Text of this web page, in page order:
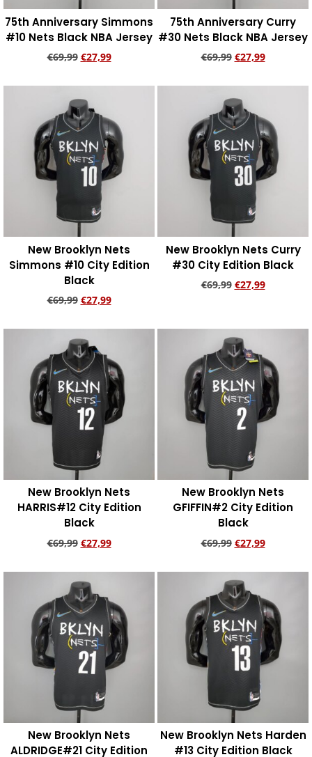
75th Anniversary Simmons
#10 Nets Black NBA Jersey
€69,99 €27,99
75th Anniversary Curry
#30 Nets Black NBA Jersey
€69,99 €27,99
New Brooklyn Nets
Simmons #10 City Edition
Black
€69,99 €27,99
New Brooklyn Nets Curry
#30 City Edition Black
€69,99 €27,99
New Brooklyn Nets
HARRIS#12 City Edition
Black
€69,99 €27,99
New Brooklyn Nets
GFIFFIN#2 City Edition
Black
€69,99 €27,99
New Brooklyn Nets
ALDRIDGE#21 City Edition
New Brooklyn Nets Harden
#13 City Edition Black